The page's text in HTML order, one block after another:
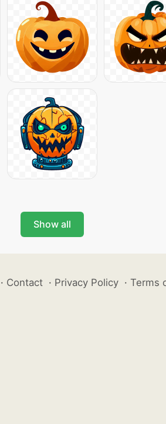
Show all
· Contact · Privacy Policy · Terms